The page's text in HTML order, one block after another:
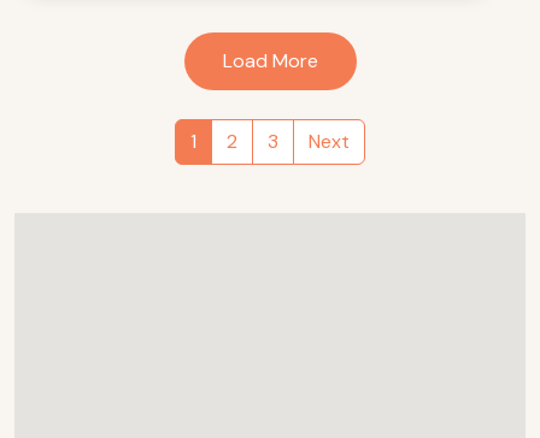
Load More
1 2 3 Next